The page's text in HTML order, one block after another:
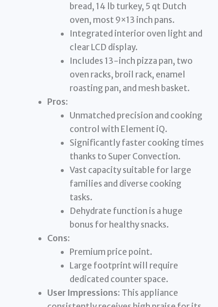
bread, 14 lb turkey, 5 qt Dutch
oven, most 9×13 inch pans.
Integrated interior oven light and
clear LCD display.
Includes 13-inch pizza pan, two
oven racks, broil rack, enamel
roasting pan, and mesh basket.
Pros:
Unmatched precision and cooking
control with Element iQ.
Significantly faster cooking times
thanks to Super Convection.
Vast capacity suitable for large
families and diverse cooking
tasks.
Dehydrate function is a huge
bonus for healthy snacks.
Cons:
Premium price point.
Large footprint will require
dedicated counter space.
User Impressions: This appliance